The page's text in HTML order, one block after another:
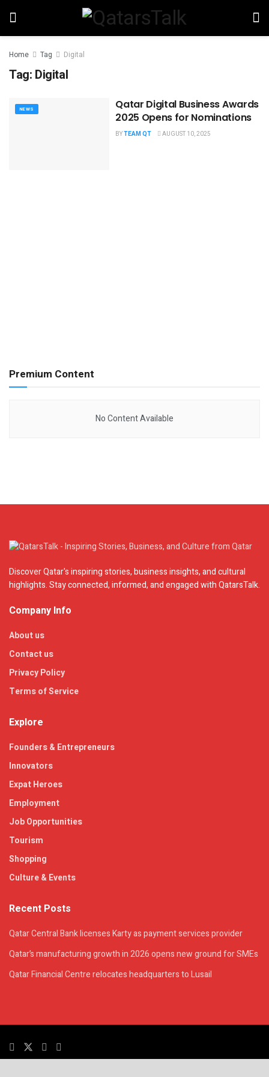
Home Tag Digital
Tag: Digital
NEWS
Qatar Digital Business Awards
2025 Opens for Nominations
BYTEAM QT AUGUST 10, 2025
Premium Content
No Content Available
Discover Qatar's inspiring stories, business insights, and cultural
highlights. Stay connected, informed, and engaged with QatarsTalk.
Company Info
About us
Contact us
Privacy Policy
Terms of Service
Explore
Founders & Entrepreneurs
Innovators
Expat Heroes
Employment
Job Opportunities
Tourism
Shopping
Culture & Events
Recent Posts
Qatar Central Bank licenses Karty as payment services provider
Qatar’s manufacturing growth in 2026 opens new ground for SMEs
Qatar Financial Centre relocates headquarters to Lusail